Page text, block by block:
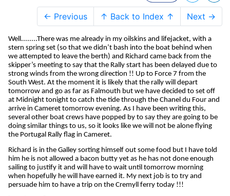
← Previous ↑ Back to Index ↑ Next →
Well........There was me already in my oilskins and lifejacket, with a
stern spring set (so that we didn’t bash into the boat behind when
we attempted to leave the berth) and Richard came back from the
skipper’s meeting to say that the Rally start has been delayed due to
strong winds from the wrong direction !! Up to Force 7 from the
South West. At the moment it is likely that the rally will depart
tomorrow and go as far as Falmouth but we have decided to set off
at Midnight tonight to catch the tide through the Chanel du Four and
arrive in Cameret tomorrow evening. As I have been writing this,
several other boat crews have popped by to say they are going to be
doing similar things to us, so it looks like we will not be alone flying
the Portugal Rally flag in Cameret.
Richard is in the Galley sorting himself out some food but I have told
him he is not allowed a bacon butty yet as he has not done enough
sailing to justify it and will have to wait until tomorrow morning
when hopefully he will have earned it. My next job is to try and
persuade him to have a trip on the Cremyll ferry today !!!